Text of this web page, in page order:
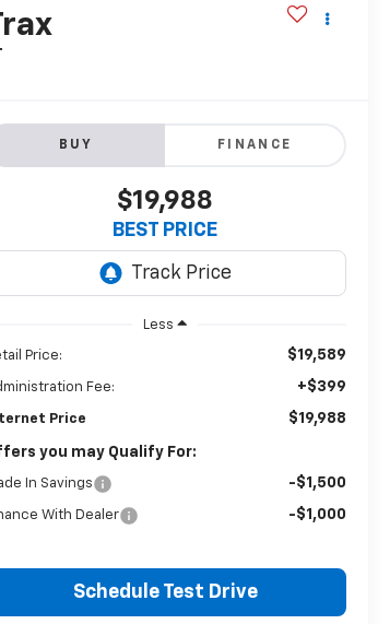
BUY FINANCE
$19,988
BEST PRICE
Less
Price: $19,589
Fee: +$399
Price $19,988
you may Qualify For:
In Savings -$1,500
With Dealer -$1,000
Schedule Test Drive